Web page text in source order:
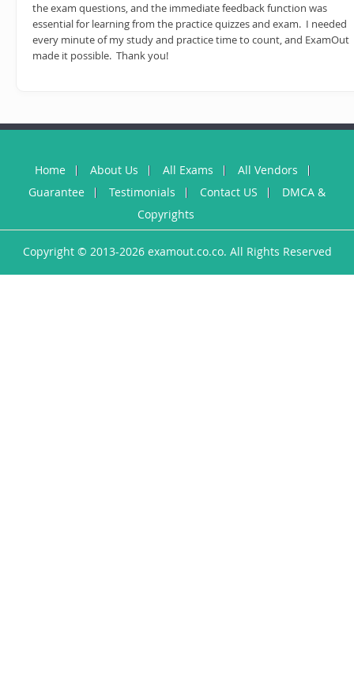
the exam questions, and the immediate feedback function was
essential for learning from the practice quizzes and exam. I needed
every minute of my study and practice time to count, and ExamOut
made it possible. Thank you!
Home About Us All Exams
All Vendors
Guarantee
Testimonials Contact US
DMCA &
Copyrights
Copyright © 2013-2026 examout.co.co. All Rights Reserved